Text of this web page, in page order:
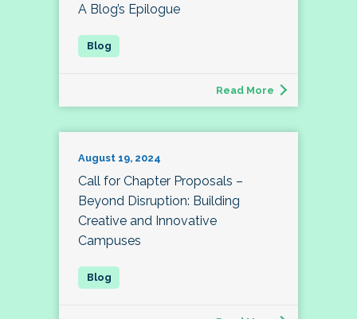
A Blog’s Epilogue
Read More
August 19, 2024
Call for Chapter Proposals –
Beyond Disruption: Building
Creative and Innovative
Campuses